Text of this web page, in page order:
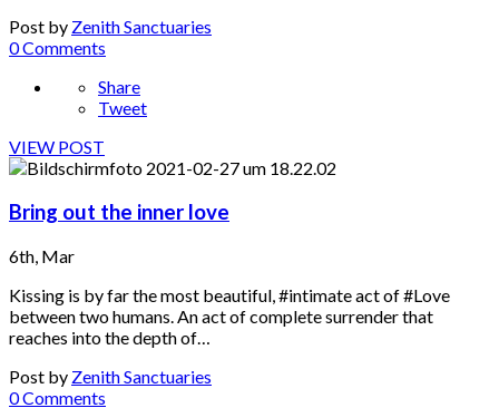
Post by Zenith Sanctuaries
0 Comments
Share
Tweet
VIEW POST
Bring out the inner love
6th, Mar
Kissing is by far the most beautiful, #intimate act of #Love
between two humans. An act of complete surrender that
reaches into the depth of…
Post by Zenith Sanctuaries
0 Comments